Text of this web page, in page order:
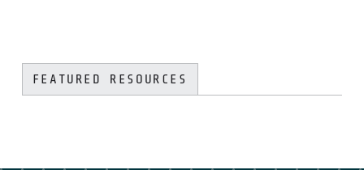
FEATURED RESOURCES